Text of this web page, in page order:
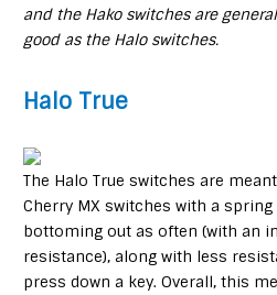
and the Hako switches are
good as the Halo switches.
Halo True
The Halo True switches are
Cherry MX switches with a
bottoming out as often (with an
resistance), along with less
press down a key. Overall, this